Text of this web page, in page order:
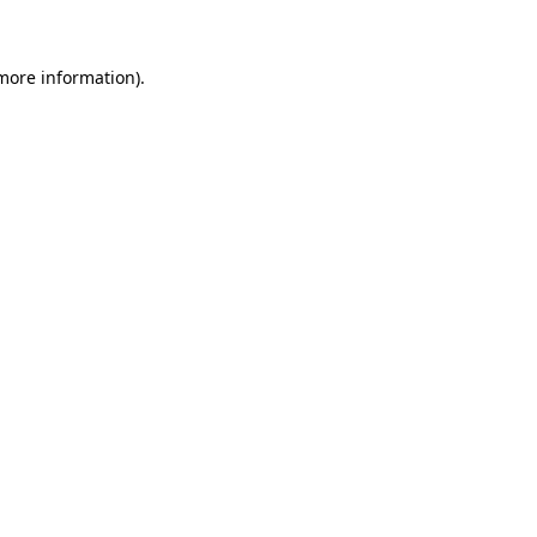
information).